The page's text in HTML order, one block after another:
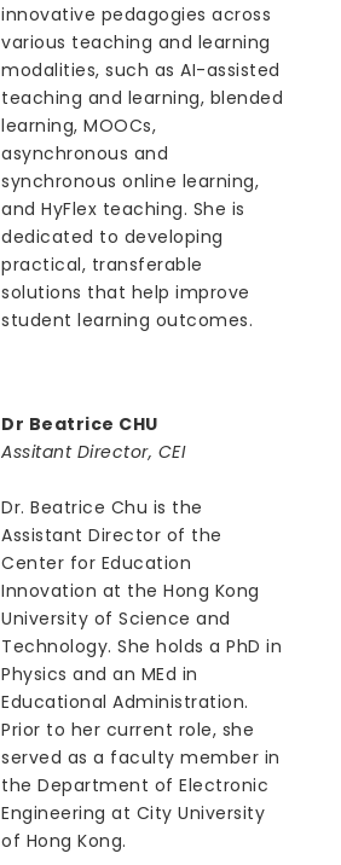
innovative pedagogies across
various teaching and learning
modalities, such as AI-assisted
teaching and learning, blended
learning, MOOCs,
asynchronous and
synchronous online learning,
and HyFlex teaching. She is
dedicated to developing
practical, transferable
solutions that help improve
student learning outcomes.
Dr Beatrice CHU
Assitant Director, CEI
Dr. Beatrice Chu is the
Assistant Director of the
Center for Education
Innovation at the Hong Kong
University of Science and
Technology. She holds a PhD in
Physics and an MEd in
Educational Administration.
Prior to her current role, she
served as a faculty member in
the Department of Electronic
Engineering at City University
of Hong Kong.